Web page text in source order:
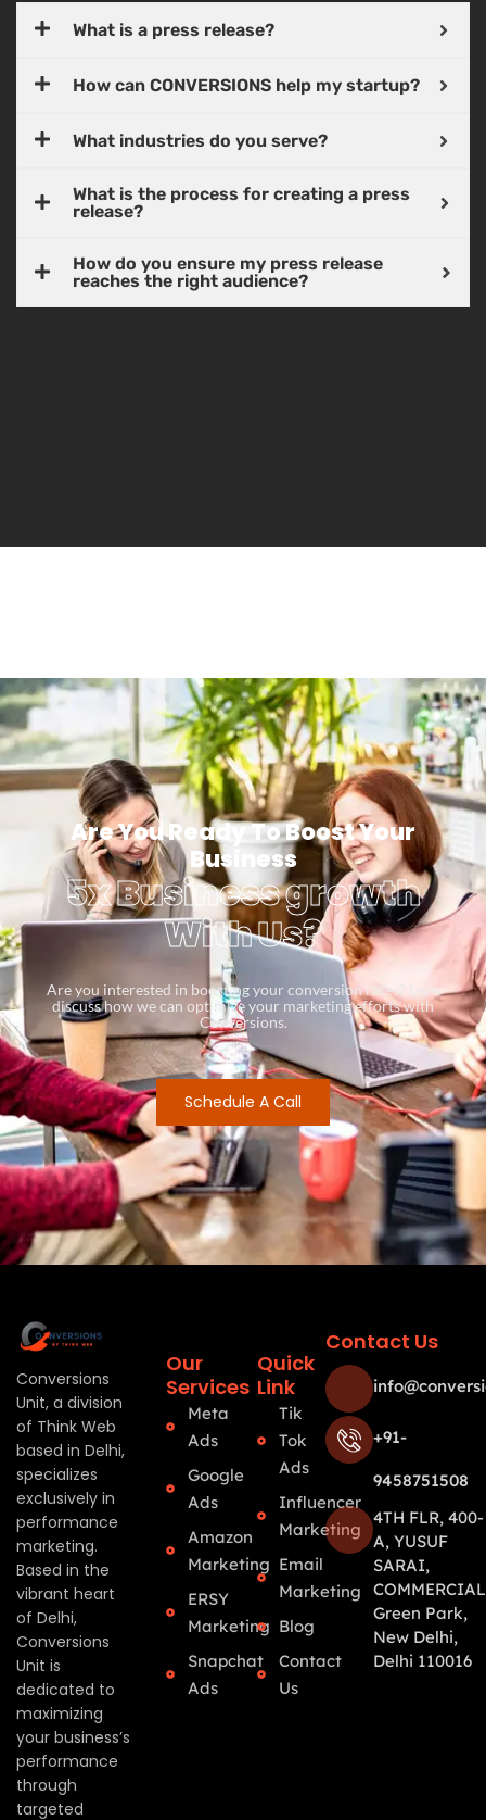
What is a press release?
How can CONVERSIONS help my startup?
What industries do you serve?
What is the process for creating a press
release?
How do you ensure my press release
reaches the right audience?
Are You Ready To Boost Your
Business
5x Business growth
With Us?
Are you interested in boosting your conversion rates? Let’s
discuss how we can optimize your marketing efforts with
Conversions.
Schedule A Call
Conversions
Unit, a division
of Think Web
based in Delhi,
specializes
exclusively in
performance
marketing.
Based in the
vibrant heart
of Delhi,
Conversions
Unit is
dedicated to
maximizing
your business’s
performance
through
targeted
Our
Services
Meta
Ads
Google
Ads
Amazon
Marketing
ERSY
Marketing
Snapchat
Ads
Quick
Link
Tik
Tok
Ads
Influencer
Marketing
Email
Marketing
Blog
Contact
Us
Contact Us
+91-
9458751508
4TH FLR, 400-
A, YUSUF
SARAI,
Green Park,
New Delhi,
Delhi 110016